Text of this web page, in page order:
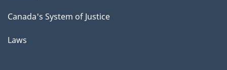
Canada's System of Justice
Laws